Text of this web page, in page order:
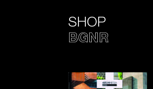
SHOP
BGNR